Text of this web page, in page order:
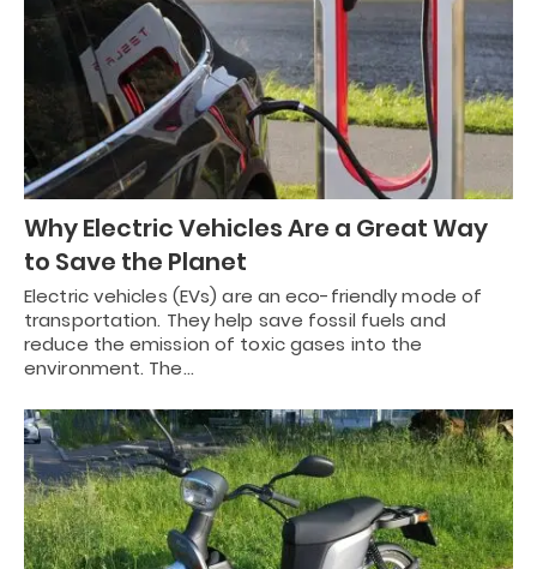
Why Electric Vehicles Are a Great Way
to Save the Planet
Electric vehicles (EVs) are an eco-friendly mode of
transportation. They help save fossil fuels and
reduce the emission of toxic gases into the
environment. The…